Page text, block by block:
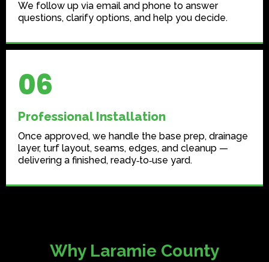
We follow up via email and phone to answer
questions, clarify options, and help you decide.
06
Professional Installation
Once approved, we handle the base prep, drainage
layer, turf layout, seams, edges, and cleanup —
delivering a finished, ready‑to‑use yard.
Why Laramie County